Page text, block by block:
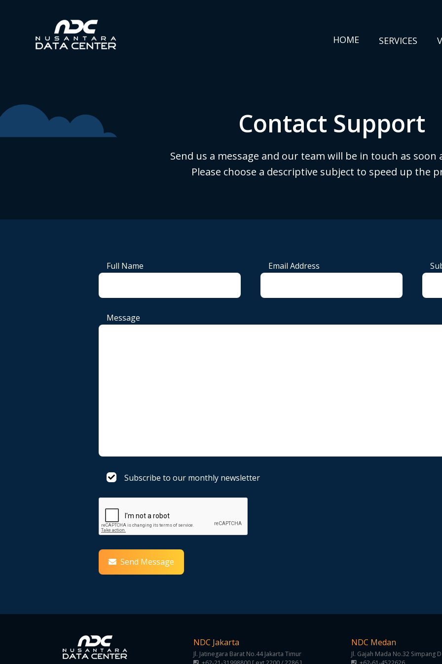
HOME SERVICES
Contact Support
Send us a message and our team will be in touch as soon
Please choose a descriptive subject to speed up the
Full Name Email Address
Message
Subscribe to our monthly newsletter
Send Message
NDC Jakarta
Jl. Jatinegara Barat No.44 Jakarta Timur
NDC Medan
Jl. Gajah Mada No.32 Simpang